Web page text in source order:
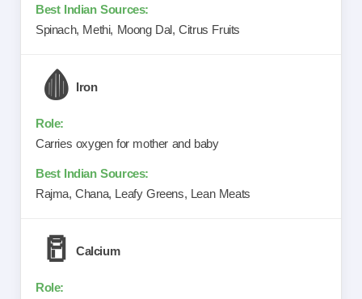
Spinach, Methi, Moong Dal, Citrus Fruits
🩸 Iron
Carries oxygen for mother and baby
Rajma, Chana, Leafy Greens, Lean Meats
🥛 Calcium